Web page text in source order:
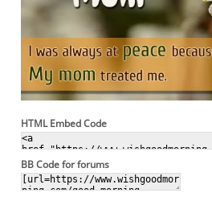
HTML Embed Code
BB Code for forums